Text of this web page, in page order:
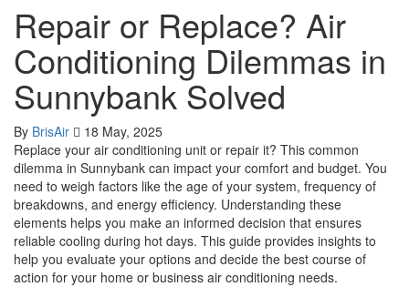
Repair or Replace? Air
Conditioning Dilemmas in
Sunnybank Solved
By BrisAir
18 May, 2025
Replace your air conditioning unit or repair it? This common
dilemma in Sunnybank can impact your comfort and budget. You
need to weigh factors like the age of your system, frequency of
breakdowns, and energy efficiency. Understanding these
elements helps you make an informed decision that ensures
reliable cooling during hot days. This guide provides insights to
help you evaluate your options and decide the best course of
action for your home or business air conditioning needs.